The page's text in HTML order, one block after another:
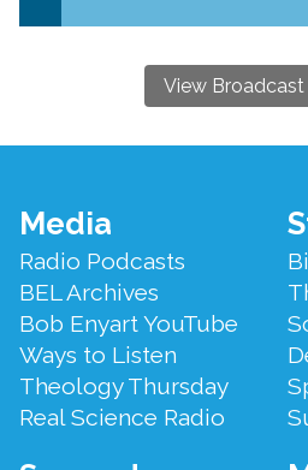
View
Footer
Menu
Media
Radio Podcasts
BEL Archives
Bob Enyart YouTube
Ways to Listen
Theology Thursday
Real Science Radio